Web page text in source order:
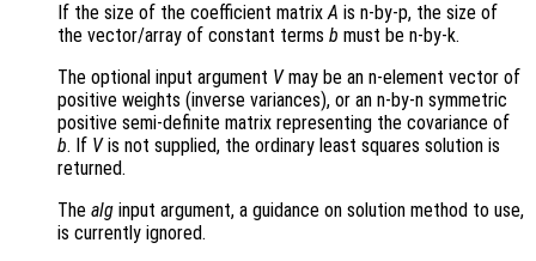
If the size of the coefficient matrixA is n-by-p, the size of
the vector/array of constant terms b must be n-by-k.
The optional input argument Vmay be an n-element vector of
positive weights (inverse variances), or an n-by-n symmetric
positive semi-definite matrix representing the covariance of
b. If Vis not supplied, the ordinary least squares solution is
returned.
The alg input argument, a guidance on solution method to use,
is currently ignored.